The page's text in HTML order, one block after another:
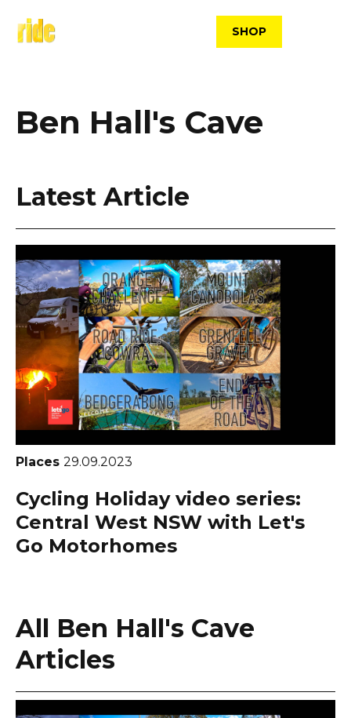
content
SHOP
Ben Hall's Cave
Latest Article
Places 29.09.2023
Cycling Holiday video series:
Central West NSW with Let's
Go Motorhomes
All Ben Hall's Cave
Articles